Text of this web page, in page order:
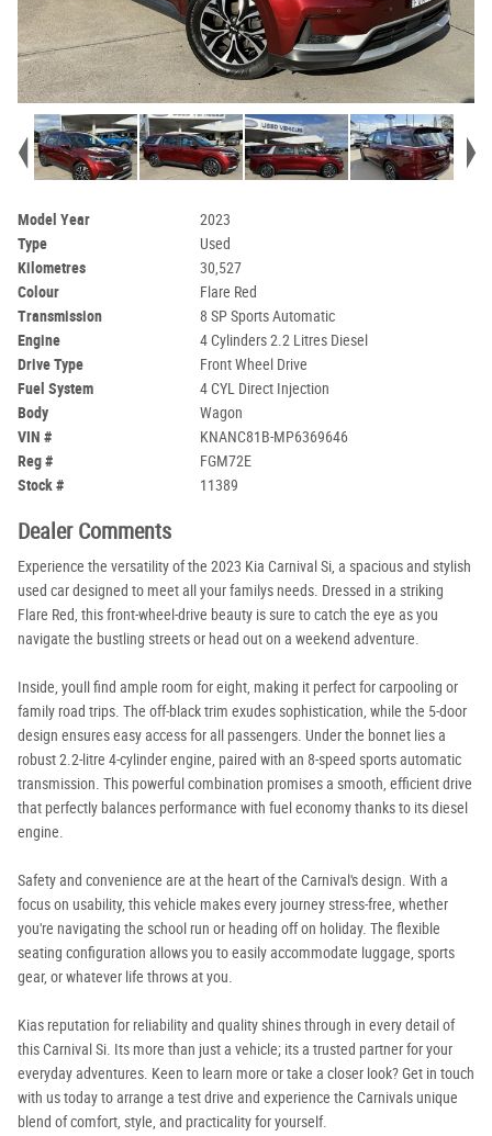
Model Year
2023
Type
Used
Kilometres
30,527
Colour
Flare Red
Transmission
8 SP Sports Automatic
Engine
4 Cylinders 2.2 Litres Diesel
Drive Type
Front Wheel Drive
Fuel System
4 CYL Direct Injection
Body
Wagon
VIN #
KNANC81B-MP6369646
Reg #
FGM72E
Stock #
11389
Dealer Comments
Experience the versatility of the 2023 Kia Carnival Si, a spacious and stylish
used car designed to meet all your familys needs. Dressed in a striking
Flare Red, this front-wheel-drive beauty is sure to catch the eye as you
navigate the bustling streets or head out on a weekend adventure.
Inside, youll find ample room for eight, making it perfect for carpooling or
family road trips. The off-black trim exudes sophistication, while the 5-door
design ensures easy access for all passengers. Under the bonnet lies a
robust 2.2-litre 4-cylinder engine, paired with an 8-speed sports automatic
transmission. This powerful combination promises a smooth, efficient drive
that perfectly balances performance with fuel economy thanks to its diesel
engine.
Safety and convenience are at the heart of the Carnival's design. With a
focus on usability, this vehicle makes every journey stress-free, whether
you're navigating the school run or heading off on holiday. The flexible
seating configuration allows you to easily accommodate luggage, sports
gear, or whatever life throws at you.
Kias reputation for reliability and quality shines through in every detail of
this Carnival Si. Its more than just a vehicle; its a trusted partner for your
everyday adventures. Keen to learn more or take a closer look? Get in touch
with us today to arrange a test drive and experience the Carnivals unique
blend of comfort, style, and practicality for yourself.